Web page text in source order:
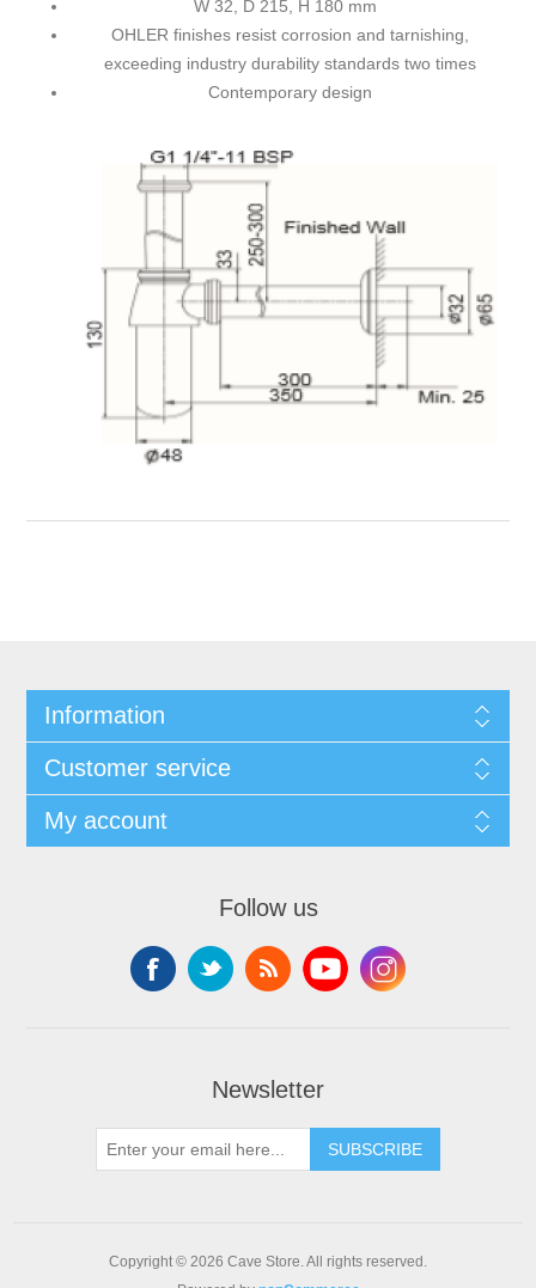
W 32, D 215, H 180 mm
OHLER finishes resist corrosion and tarnishing,
exceeding industry durability standards two times
Contemporary design
Information
Customer service
My account
Follow us
Newsletter
SUBSCRIBE
Copyright © 2026 Cave Store. All rights reserved.